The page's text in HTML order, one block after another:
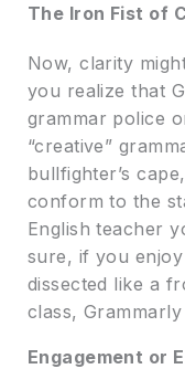
The Iron Fist of
Now, clarity
you realize that
grammar police
“creative”
bullfighter’s
conform to the
English teacher
sure, if you
dissected like a
class,
Engagement or